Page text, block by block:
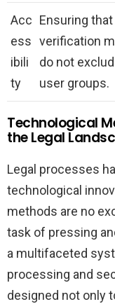
Acc
ess
ibili
ty
Ensuring that
verification
do not
user groups.
Technological
the Legal
Legal processes
technological
methods are no
task of pressing
a multifaceted
processing and
designed not only